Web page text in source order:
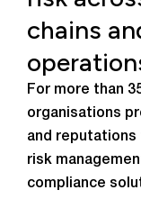
chains
For more than
organisations
and reputations
risk
compliance